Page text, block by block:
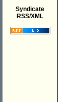
Syndicate
RSS/XML